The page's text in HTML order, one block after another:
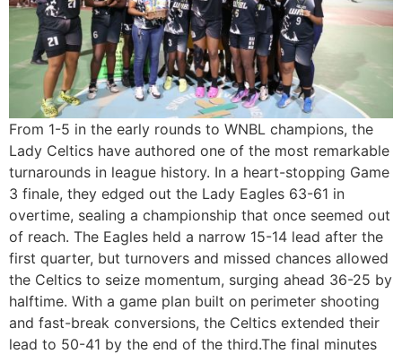
From 1-5 in the early rounds to WNBL champions, the
Lady Celtics have authored one of the most remarkable
turnarounds in league history. In a heart-stopping Game
3 finale, they edged out the Lady Eagles 63-61 in
overtime, sealing a championship that once seemed out
of reach. The Eagles held a narrow 15-14 lead after the
first quarter, but turnovers and missed chances allowed
the Celtics to seize momentum, surging ahead 36-25 by
halftime. With a game plan built on perimeter shooting
and fast-break conversions, the Celtics extended their
lead to 50-41 by the end of the third.The final minutes